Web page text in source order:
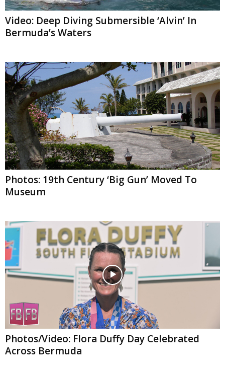
Video: Deep Diving Submersible ‘Alvin’ In
Bermuda’s Waters
Photos: 19th Century ‘Big Gun’ Moved To
Museum
Photos/Video: Flora Duffy Day Celebrated
Across Bermuda